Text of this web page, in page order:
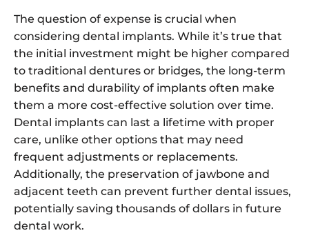
The question of expense is crucial when
considering dental implants. While it’s true that
the initial investment might be higher compared
to traditional dentures or bridges, the long-term
benefits and durability of implants often make
them a more cost-effective solution over time.
Dental implants can last a lifetime with proper
care, unlike other options that may need
frequent adjustments or replacements.
Additionally, the preservation of jawbone and
adjacent teeth can prevent further dental issues,
potentially saving thousands of dollars in future
dental work.